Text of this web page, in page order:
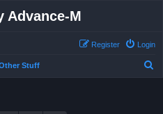
Advance-M
Login
Register
Stuff